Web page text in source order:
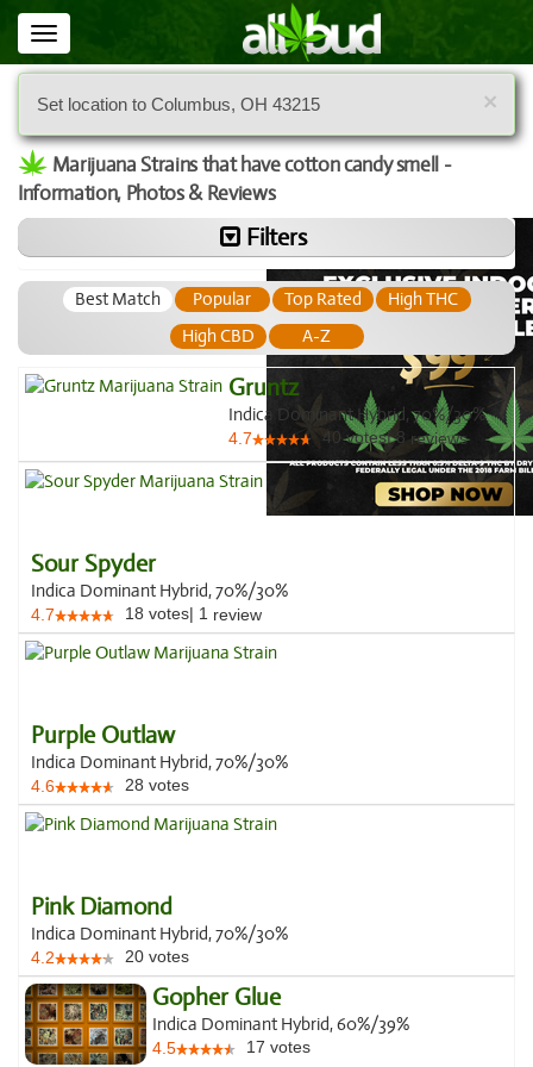
Toggle
navigation
×
Set location to Columbus, OH 43215
Marijuana Strains that have cotton candy smell -
Information, Photos & Reviews
Filters
Best Match Popular Top Rated
High THC
High CBD
A-Z
Gruntz
Indica Dominant Hybrid, 70%/30%
4.7 40votes|8 reviews
Sour Spyder
Indica Dominant Hybrid, 70%/30%
4.7 18 votes| 1 review
Purple Outlaw
Indica Dominant Hybrid, 70%/30%
4.6 28 votes
Pink Diamond
Indica Dominant Hybrid, 70%/30%
4.2 20 votes
Gopher Glue
Indica Dominant Hybrid, 60%/39%
4.5 17 votes